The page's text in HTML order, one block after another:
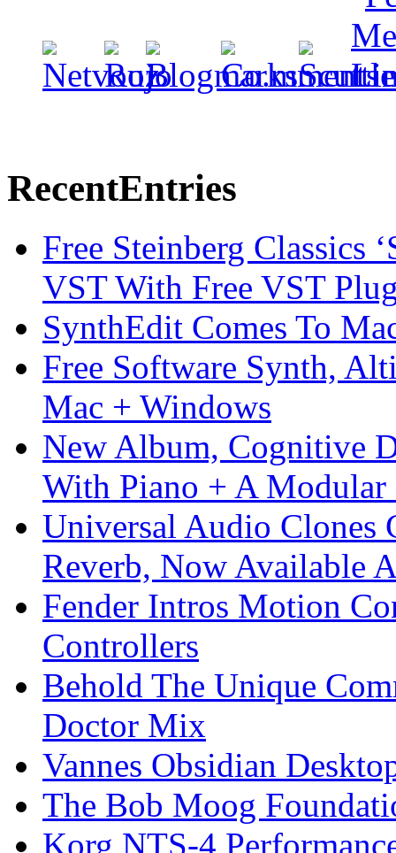
RecentEntries
Free Steinberg Classics
VST With Free VST
SynthEdit Comes To
Free Software Synth,
Mac + Windows
New Album, Cognitive
With Piano + A Modular
Universal Audio Clones
Reverb, Now Available
Fender Intros Motion
Controllers
Behold The Unique
Doctor Mix
Vannes Obsidian
The Bob Moog
Korg NTS-4